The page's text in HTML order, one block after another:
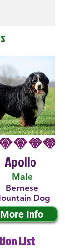
Male
Apollo
Bernese
Dog
More Info
List